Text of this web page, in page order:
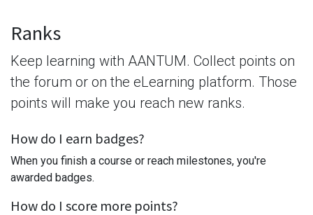
Ranks
Keep learning with AANTUM. Collect points on
the forum or on the eLearning platform. Those
points will make you reach new ranks.
How do I earn badges?
When you finish a course or reach milestones, you're
awarded badges.
How do I score more points?